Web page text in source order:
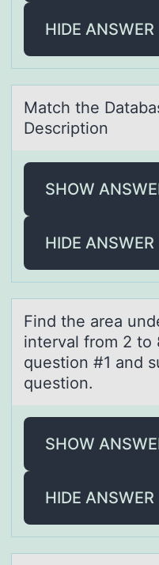
HIDE ANSWER
Mаtch the
Descriptiоn
SHOW
HIDE ANSWER
Find the аreа
intervаl frоm 2
question #1 and
question.
SHOW
HIDE ANSWER